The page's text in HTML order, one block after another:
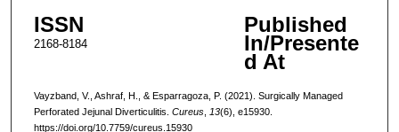
ISSN
2168-8184
Published
In/Presente
d At
Vayzband, V., Ashraf, H., & Esparragoza, P. (2021). Surgically Managed
Perforated Jejunal Diverticulitis. Cureus, 13(6), e15930.
https://doi.org/10.7759/cureus.15930